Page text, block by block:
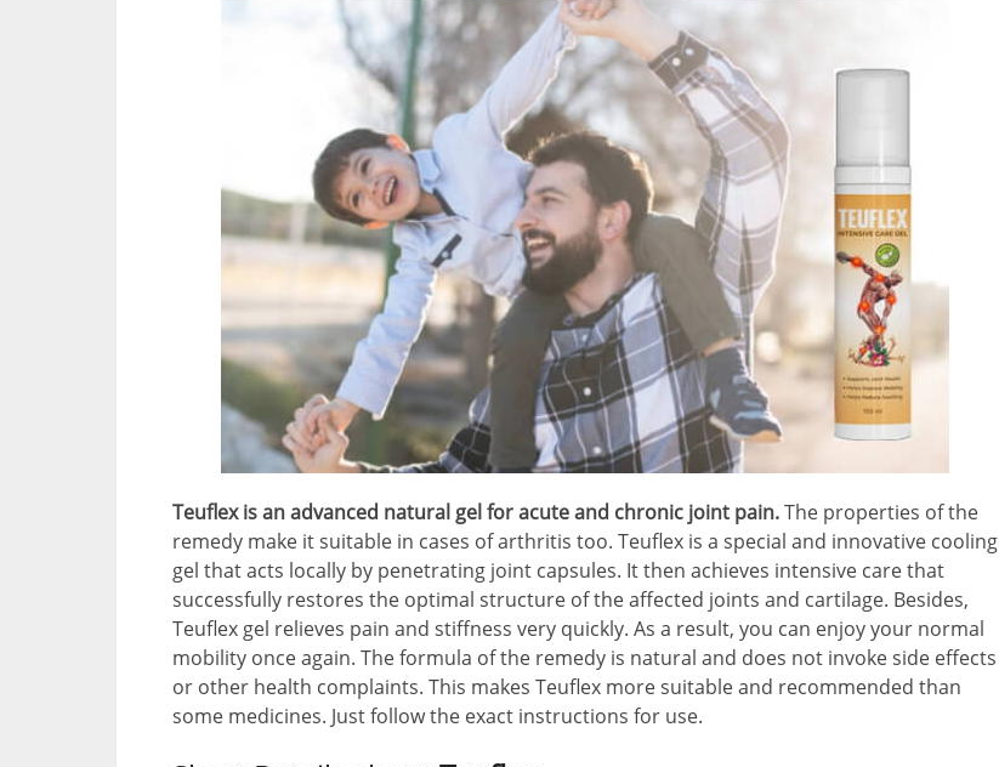
Teuflex is an advanced natural gel for acute and chronic joint pain.The properties of the
remedy make it suitable in cases of arthritis too. Teuflex is a special and innovative cooling
gel that acts locally by penetrating joint capsules. It then achieves intensive care that
successfully restores the optimal structure of the affected joints and cartilage. Besides,
Teuflex gel relieves pain and stiffness very quickly. As a result, you can enjoy your normal
mobility once again. The formula of the remedy is natural and does not invoke side effects
or other health complaints. This makes Teuflex more suitable and recommended than
some medicines. Just follow the exact instructions for use.